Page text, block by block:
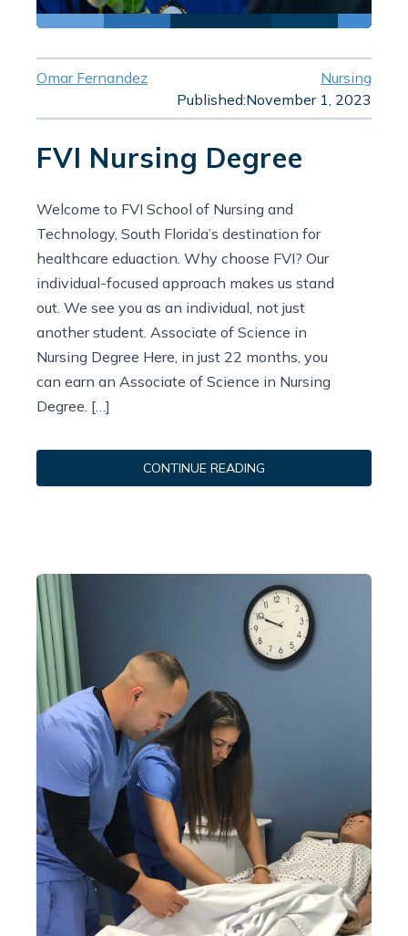
Omar Fernandez
Nursing
Published:November 1, 2023
FVI Nursing Degree
Welcome to FVI School of Nursing and
Technology, South Florida’s destination for
healthcare eduaction. Why choose FVI? Our
individual-focused approach makes us stand
out. We see you as an individual, not just
another student. Associate of Science in
Nursing Degree Here, in just 22 months, you
can earn an Associate of Science in Nursing
Degree. […]
CONTINUE READING